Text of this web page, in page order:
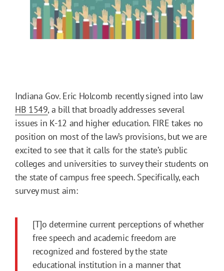
Indiana Gov. Eric Holcomb recently signed into law
HB 1549, a bill that broadly addresses several
issues in K-12 and higher education. FIRE takes no
position on most of the law’s provisions, but we are
excited to see that it calls for the state’s public
colleges and universities to survey their students on
the state of campus free speech. Specifically, each
survey must aim:
[T]o determine current perceptions of whether
free speech and academic freedom are
recognized and fostered by the state
educational institution in a manner that